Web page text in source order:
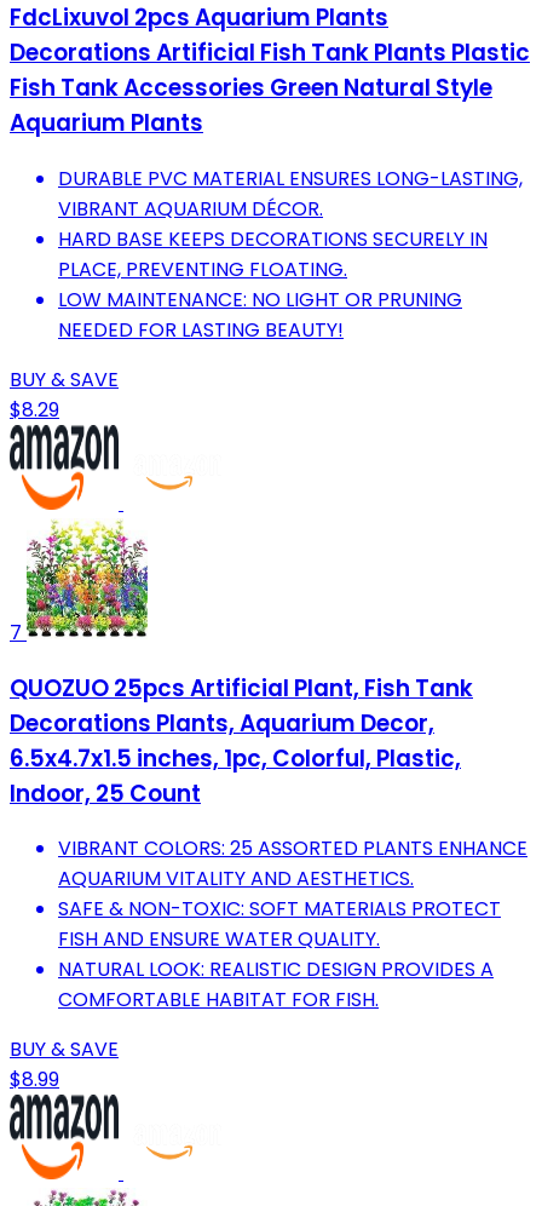
FdcLixuvol 2pcs Aquarium Plants
Decorations Artificial Fish Tank Plants Plastic
Fish Tank Accessories Green Natural Style
Aquarium Plants
DURABLE PVC MATERIAL ENSURES LONG-LASTING,
VIBRANT AQUARIUM DÉCOR.
HARD BASE KEEPS DECORATIONS SECURELY IN
PLACE, PREVENTING FLOATING.
LOW MAINTENANCE: NO LIGHT OR PRUNING
NEEDED FOR LASTING BEAUTY!
BUY & SAVE
$8.29
7
QUOZUO 25pcs Artificial Plant, Fish Tank
Decorations Plants, Aquarium Decor,
6.5x4.7x1.5 inches, 1pc, Colorful, Plastic,
Indoor, 25 Count
VIBRANT COLORS: 25 ASSORTED PLANTS ENHANCE
AQUARIUM VITALITY AND AESTHETICS.
SAFE & NON-TOXIC: SOFT MATERIALS PROTECT
FISH AND ENSURE WATER QUALITY.
NATURAL LOOK: REALISTIC DESIGN PROVIDES A
COMFORTABLE HABITAT FOR FISH.
BUY & SAVE
$8.99